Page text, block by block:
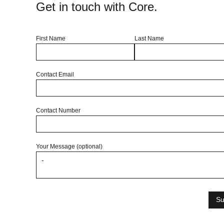
Get in touch with Core.
First Name Last Name
Contact Email
Contact Number
Your Message (optional)